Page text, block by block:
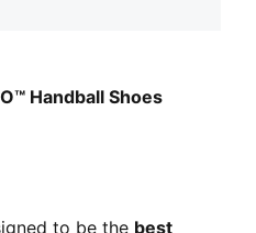
Handball Shoes
Silver-Ash Gray
to be the best